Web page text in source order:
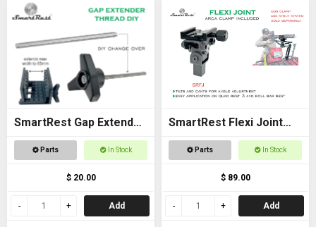
SmartRest Gap Extender
Thread for Gun Clamp
Parts In Stock
$ 20.00
Add
SmartRest Flexi Joint
Only for Quad Rest 3 and
Parts In Stock
$ 89.00
Add